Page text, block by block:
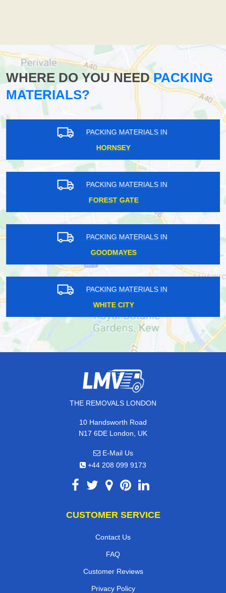
WHERE DO YOU NEEDPACKING
MATERIALS?
PACKING MATERIALS IN
HORNSEY
PACKING MATERIALS IN
FOREST GATE
PACKING MATERIALS IN
GOODMAYES
PACKING MATERIALS IN
WHITE CITY
THE REMOVALS LONDON
10 Handsworth Road
N17 6DE London, UK
E-Mail Us
+44 208 099 9173
CUSTOMER SERVICE
Contact Us
FAQ
Customer Reviews
Privacy Policy